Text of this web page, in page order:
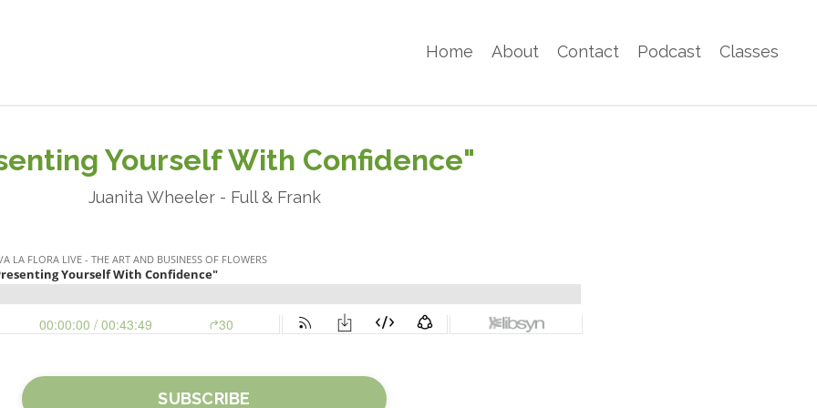
Home About Contact Podcast Classes
Yourself With Confidence"
Juanita Wheeler - Full & Frank
SUBSCRIBE